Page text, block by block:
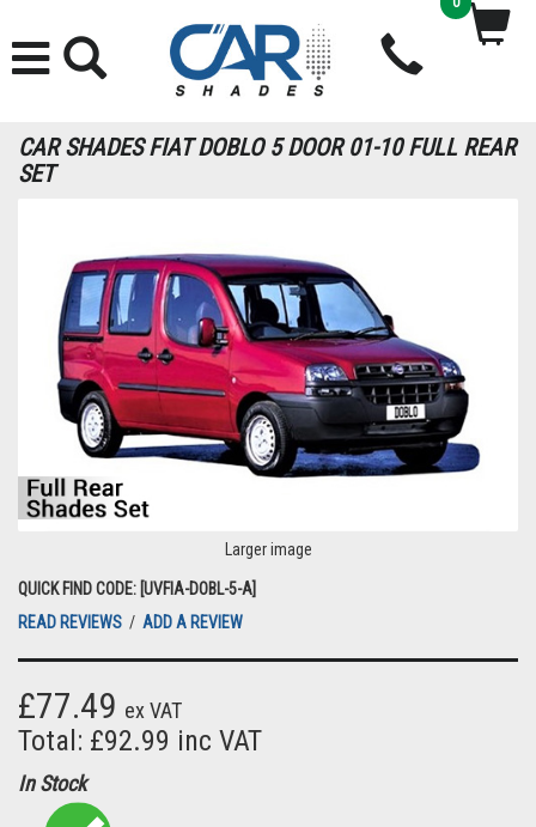
CAR SHADES FIAT DOBLO 5 DOOR 01-10 FULL REAR
SET
Larger image
QUICK FIND CODE: [UVFIA-DOBL-5-A]
READ REVIEWS / ADD A REVIEW
£77.49 ex VAT
Total: £92.99 inc VAT
In Stock